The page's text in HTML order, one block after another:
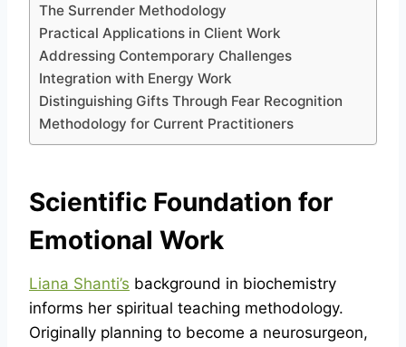
The Surrender Methodology
Practical Applications in Client Work
Addressing Contemporary Challenges
Integration with Energy Work
Distinguishing Gifts Through Fear Recognition
Methodology for Current Practitioners
Scientific Foundation for
Emotional Work
Liana Shanti’s background in biochemistry
informs her spiritual teaching methodology.
Originally planning to become a neurosurgeon,